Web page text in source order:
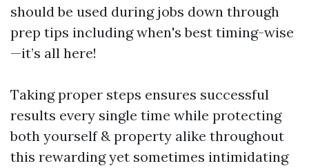
should be used during jobs down through
prep tips including when's best timing-wise
—it’s all here!
Taking proper steps ensures successful
results every single time while protecting
both yourself & property alike throughout
this rewarding yet sometimes intimidating